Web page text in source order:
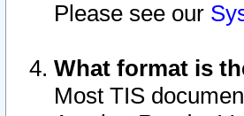
Please see our
What format is
Most TIS